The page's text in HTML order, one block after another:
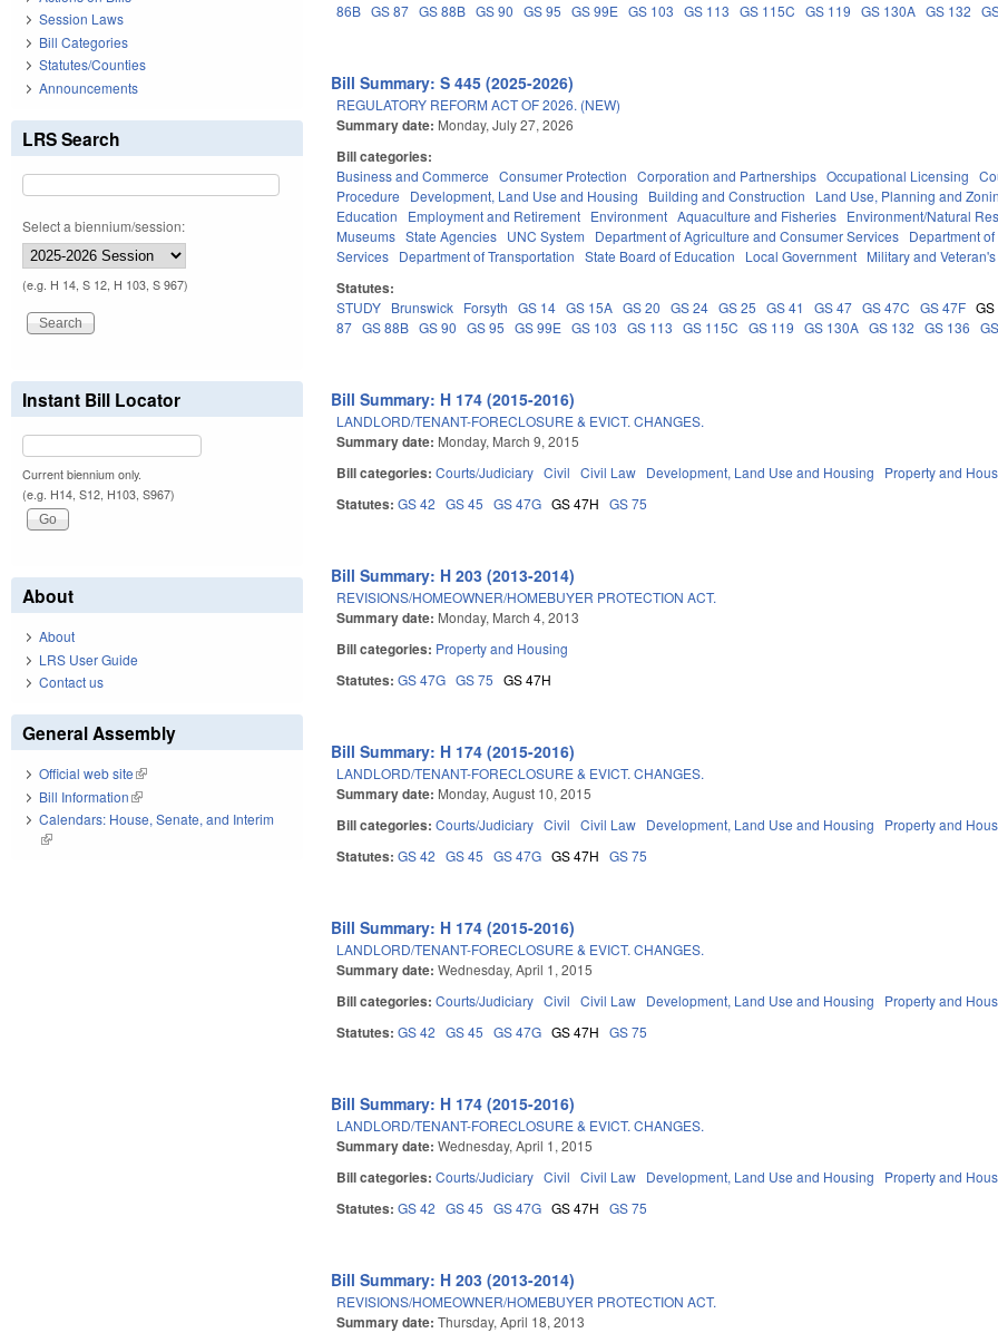
86B GS 87 GS 88B GS 90 GS 95 GS 99E GS 103 GS 113 GS 115C GS 119 GS 130A GS 132
Bill Summary: S 445 (2025-2026)
REGULATORY REFORM ACT OF 2026. (NEW)
Summary date: Monday, July 27, 2026
Bill categories:
Business and Commerce Consumer Protection Corporation and Partnerships Occupational Licensing
Procedure
Development, Land Use and Housing Building and Construction
Land Use, Planning and
Education
Employment and Retirement Environment Aquaculture and Fisheries Environment/Natural
Museums State Agencies UNC System Department of Agriculture and Consumer Services Department
Services Department of Transportation State Board of Education Local Government Military and
Statutes:
STUDY Brunswick Forsyth GS 14 GS 15A GS 20 GS 24 GS 25 GS 41 GS 47 GS 47C GS 47F
87 GS 88B GS 90 GS 95 GS 99E GS 103 GS 113 GS 115C GS 119 GS 130A GS 132 GS 136
Bill Summary: H 174 (2015-2016)
LANDLORD/TENANT-FORECLOSURE & EVICT. CHANGES.
Summary date: Monday, March 9, 2015
Bill categories:Courts/Judiciary Civil Civil Law Development, Land Use and Housing Property and
Statutes:GS 42 GS 45 GS 47G GS 47H GS 75
Bill Summary: H 203 (2013-2014)
REVISIONS/HOMEOWNER/HOMEBUYER PROTECTION ACT.
Summary date: Monday, March 4, 2013
Bill categories: Property and Housing
Statutes:GS 47G GS 75 GS 47H
Bill Summary: H 174 (2015-2016)
LANDLORD/TENANT-FORECLOSURE & EVICT. CHANGES.
Summary date: Monday, August 10, 2015
Bill categories:Courts/Judiciary Civil Civil Law Development, Land Use and Housing Property and
Statutes:GS 42 GS 45 GS 47G GS 47H GS 75
Bill Summary: H 174 (2015-2016)
LANDLORD/TENANT-FORECLOSURE & EVICT. CHANGES.
Summary date:Wednesday, April 1, 2015
Bill categories:Courts/Judiciary Civil Civil Law Development, Land Use and Housing Property and
Statutes:GS 42 GS 45 GS 47G GS 47H GS 75
Bill Summary: H 174 (2015-2016)
LANDLORD/TENANT-FORECLOSURE & EVICT. CHANGES.
Summary date:Wednesday, April 1, 2015
Bill categories:Courts/Judiciary Civil Civil Law Development, Land Use and Housing Property and
Statutes:GS 42 GS 45 GS 47G GS 47H GS 75
Bill Summary: H 203 (2013-2014)
REVISIONS/HOMEOWNER/HOMEBUYER PROTECTION ACT.
Summary date:Thursday, April 18, 2013
Session Laws
Bill Categories
Statutes/Counties
Announcements
LRS Search
Select a biennium/session:
(e.g. H 14, S 12, H 103, S 967)
Instant Bill Locator
Current biennium only.
(e.g. H14, S12, H103, S967)
About
About
LRS User Guide
Contact us
General Assembly
Official web site(link is external)
Bill Information(link is external)
Calendars: House, Senate, and Interim
(link is external)